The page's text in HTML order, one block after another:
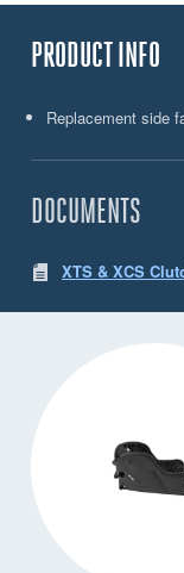
PRODUCT INFO
Replacement side
DOCUMENTS
XTS & XCS